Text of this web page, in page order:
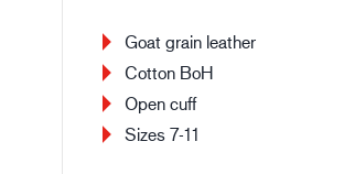
Goat grain leather
Cotton BoH
Open cuff
Sizes 7-11